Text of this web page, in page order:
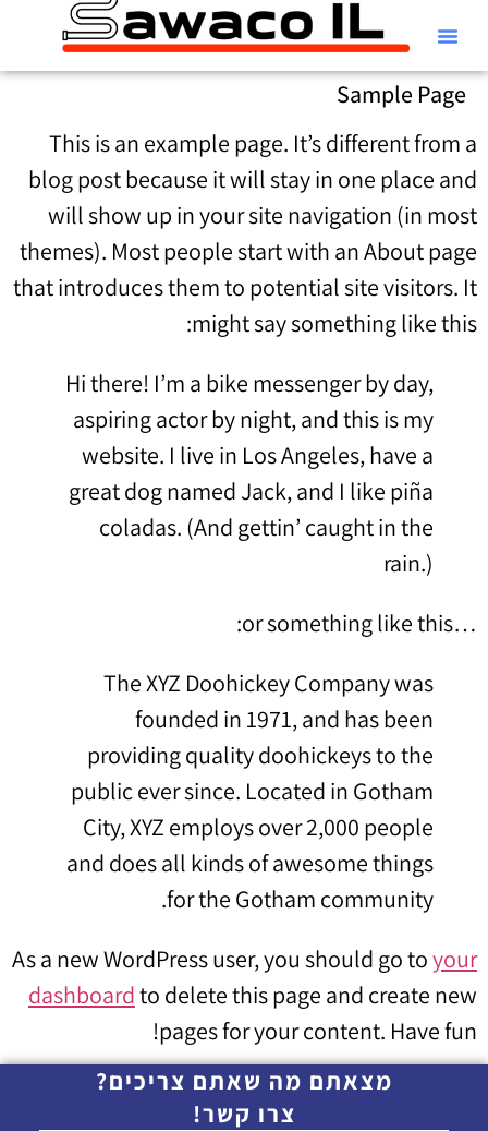
Sample Page
This is an example page. It’s different from a
blog post because it will stay in one place and
will show up in your site navigation (in most
themes). Most people start with an About page
that introduces them to potential site visitors. It
might say something like this:
Hi there! I’m a bike messenger by day,
aspiring actor by night, and this is my
website. I live in Los Angeles, have a
great dog named Jack, and I like piña
coladas. (And gettin’ caught in the
rain.)
…or something like this:
The XYZ Doohickey Company was
founded in 1971, and has been
providing quality doohickeys to the
public ever since. Located in Gotham
City, XYZ employs over 2,000 people
and does all kinds of awesome things
for the Gotham community.
As a new WordPress user, you should go toyour
dashboardto delete this page and create new
pages for your content. Have fun!
מצאתם מה שאתם צריכים?
צרו קשר!